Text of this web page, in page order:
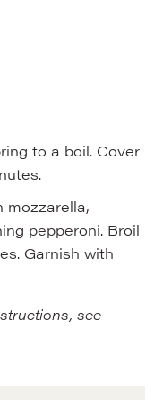
to a boil. Cover
mozzarella,
pepperoni. Broil
Garnish with
see